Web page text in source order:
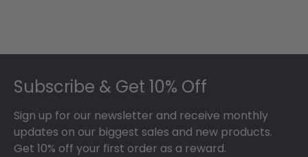
Subscribe & Get 10% Off
Sign up for our newsletter and receive monthly
updates on our biggest sales and new products.
Get 10% off your first order as a reward.